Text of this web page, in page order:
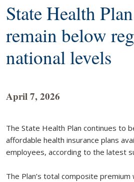
State Health
remain below
national levels
April 7, 2026
The State Health Plan continues to
affordable health insurance plans
employees, according to the latest
The Plan’s total composite